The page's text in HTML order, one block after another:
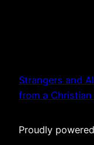
Strangers and
from a
Proudly